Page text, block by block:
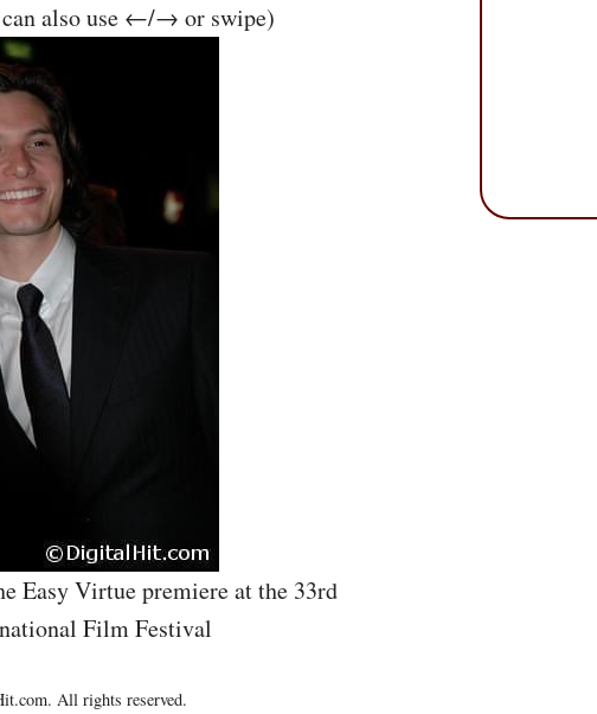
can also use ←/→ or swipe)
Easy Virtue premiere at the 33rd
Film Festival
All rights reserved.